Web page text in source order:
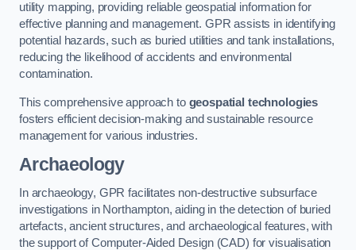
utility mapping, providing reliable geospatial information for
effective planning and management. GPR assists in identifying
potential hazards, such as buried utilities and tank installations,
reducing the likelihood of accidents and environmental
contamination.
This comprehensive approach to geospatial technologies
fosters efficient decision-making and sustainable resource
management for various industries.
Archaeology
In archaeology, GPR facilitates non-destructive subsurface
investigations in Northampton, aiding in the detection of buried
artefacts, ancient structures, and archaeological features, with
the support of Computer-Aided Design (CAD) for visualisation